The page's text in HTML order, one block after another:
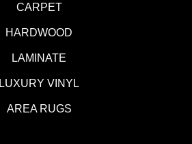
CARPET
HARDWOOD
LAMINATE
LUXURY VINYL
AREA RUGS